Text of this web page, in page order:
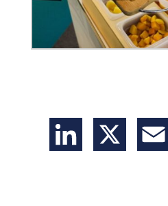
LinkedIn